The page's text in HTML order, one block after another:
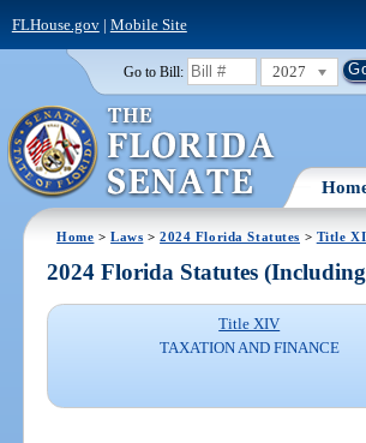
FLHouse.gov| Mobile Site
Go to Bill: 2027
Home >Laws >2024 Florida Statutes > Title
2024 Florida Statutes
Title XIV
TAXATION AND FINANCE